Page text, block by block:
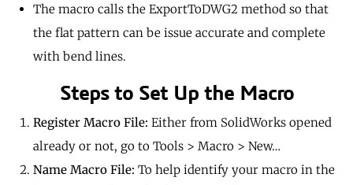
The macro calls the ExportToDWG2 method so that
the flat pattern can be issue accurate and complete
with bend lines.
Steps to Set Up the Macro
Register Macro File: Either from SolidWorks opened
already or not, go to Tools > Macro > New…
Name Macro File: To help identify your macro in the